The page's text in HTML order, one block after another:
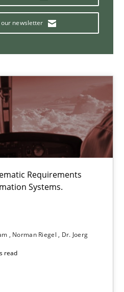
newsletter
Requirements
Systems.
Norman Riegel
Dr. Joerg
read
of testing it in
needs a different process